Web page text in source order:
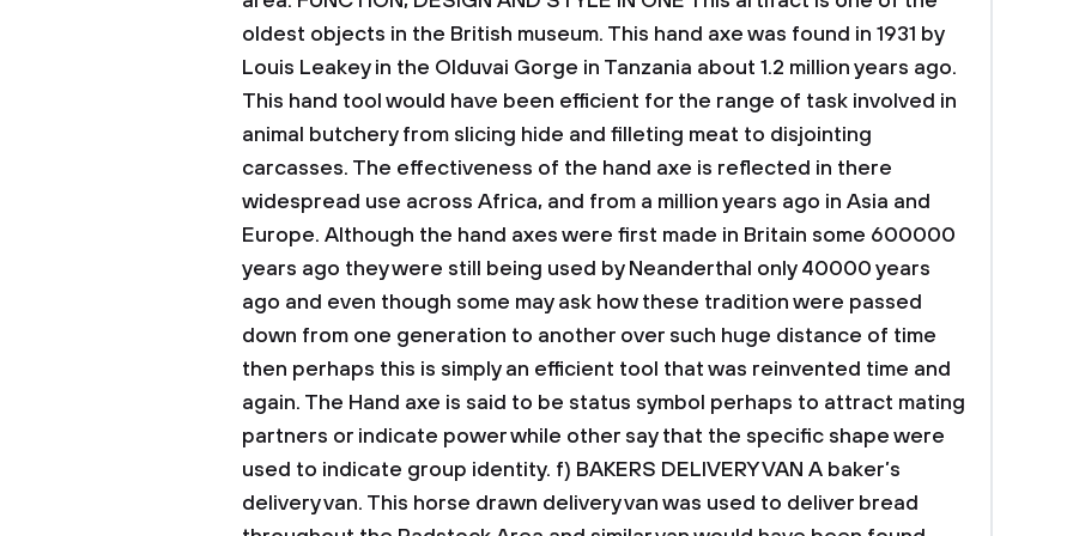
oldest objects in the British museum. This hand axe was found in 1931 by
Louis Leakey in the Olduvai Gorge in Tanzania about 1.2 million years ago.
This hand tool would have been efficient for the range of task involved in
animal butchery from slicing hide and filleting meat to disjointing
carcasses. The effectiveness of the hand axe is reflected in there
widespread use across Africa, and from a million years ago in Asia and
Europe. Although the hand axes were first made in Britain some 600000
years ago they were still being used by Neanderthal only 40000 years
ago and even though some may ask how these tradition were passed
down from one generation to another over such huge distance of time
then perhaps this is simply an efficient tool that was reinvented time and
again. The Hand axe is said to be status symbol perhaps to attract mating
partners or indicate power while other say that the specific shape were
used to indicate group identity. f) BAKERS DELIVERY VAN A baker’s
delivery van. This horse drawn delivery van was used to deliver bread